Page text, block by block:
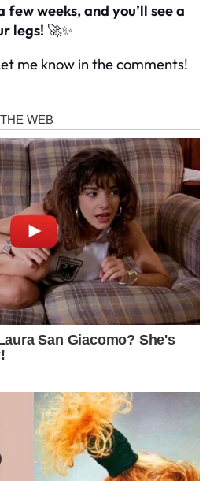
weeks, and you’ll see a
legs! 🚀✨
me know in the comments!